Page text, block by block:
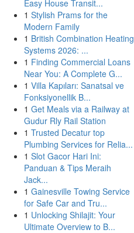
Easy House Transit...
1 Stylish Prams for the
Modern Family
1 British Combination Heating
Systems 2026: ...
1 Finding Commercial Loans
Near You: A Complete G...
1 Villa Kapıları: Sanatsal ve
Fonksiyonellik B...
1 Get Meals via a Railway at
Gudur Rly Rail Station
1 Trusted Decatur top
Plumbing Services for Relia...
1 Slot Gacor Hari Ini:
Panduan & Tips Meraih
Jack...
1 Gainesville Towing Service
for Safe Car and Tru...
1 Unlocking Shilajit: Your
Ultimate Overview to B...